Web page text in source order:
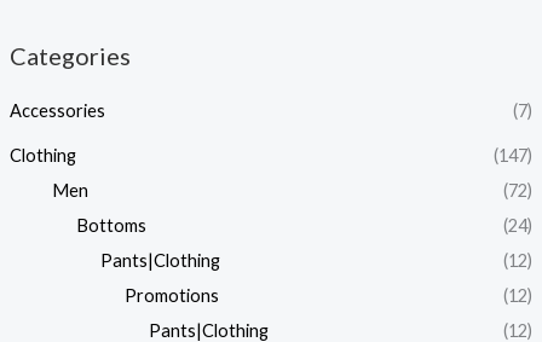
Categories
Accessories (7)
Clothing
(147)
Men
(72)
Bottoms
(24)
Pants|Clothing
(12)
Promotions
(12)
Pants|Clothing
(12)